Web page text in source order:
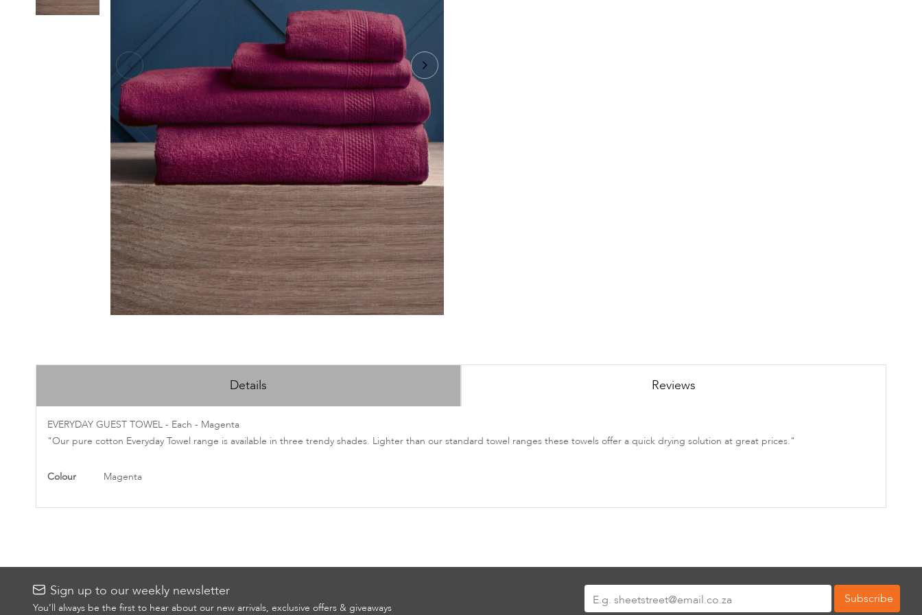
beginning
the
gallery
Details
EVERYDAY GUEST TOWEL - Each - Magenta
"Our pure cotton Everyday Towel range is available in three trendy shades. Lighter than our standard towel ranges these towels offer a quick drying solution at great prices."
More
Colour Magenta
Reviews
Sign up to our weekly newsletter
You’ll always be the first to hear about our new arrivals, exclusive offers & giveaways
Up
Subscribe